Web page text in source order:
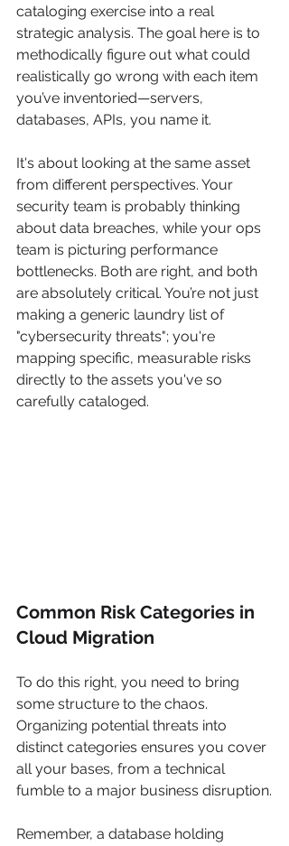
cataloging exercise into a real
strategic analysis. The goal here is to
methodically figure out what could
realistically go wrong with each item
you’ve inventoried—servers,
databases, APIs, you name it.
It's about looking at the same asset
from different perspectives. Your
security team is probably thinking
about data breaches, while your ops
team is picturing performance
bottlenecks. Both are right, and both
are absolutely critical. You’re not just
making a generic laundry list of
"cybersecurity threats"; you're
mapping specific, measurable risks
directly to the assets you've so
carefully cataloged.
Common Risk Categories in
Cloud Migration
To do this right, you need to bring
some structure to the chaos.
Organizing potential threats into
distinct categories ensures you cover
all your bases, from a technical
fumble to a major business disruption.
Remember, a database holding